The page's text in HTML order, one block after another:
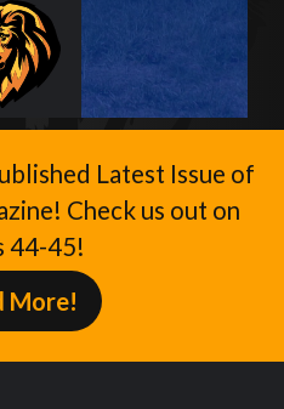
Latest Issue of
Check us out on
44-45!
More!